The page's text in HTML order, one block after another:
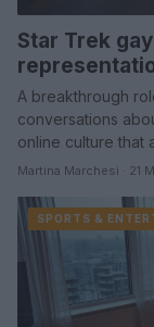
Star Trek
A breakthrough
conversations
online culture that
Martina Marchesi · 21
SPORTS &